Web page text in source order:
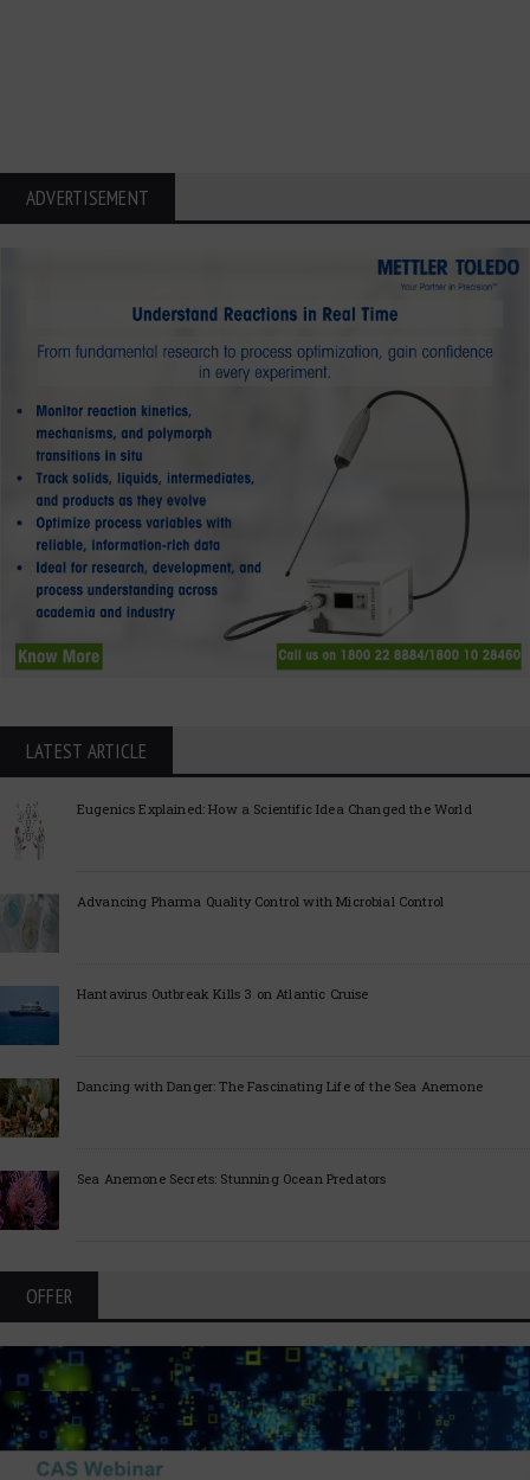
ADVERTISEMENT
LATEST ARTICLE
Eugenics Explained: How a Scientific Idea Changed the World
Advancing Pharma Quality Control with Microbial Control
Hantavirus Outbreak Kills 3 on Atlantic Cruise
Dancing with Danger: The Fascinating Life of the Sea Anemone
Sea Anemone Secrets: Stunning Ocean Predators
OFFER